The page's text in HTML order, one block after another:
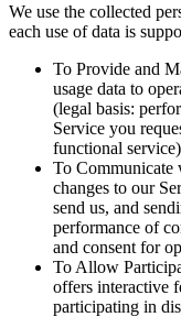
We use the collected
each use of data is
To Provide and
usage data to
(legal basis:
Service you
functional
To
changes to our
send us, and
performance of
and consent for
To Allow
offers interactive
participating in